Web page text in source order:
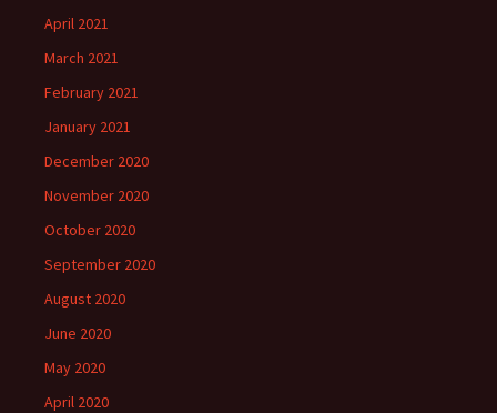
April 2021
March 2021
February 2021
January 2021
December 2020
November 2020
October 2020
September 2020
August 2020
June 2020
May 2020
April 2020